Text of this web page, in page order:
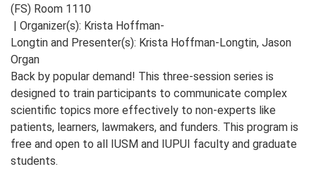
(FS) Room 1110
| Organizer(s): Krista Hoffman-
Longtin and Presenter(s): Krista Hoffman-Longtin, Jason
Organ
Back by popular demand! This three-session series is
designed to train participants to communicate complex
scientific topics more effectively to non-experts like
patients, learners, lawmakers, and funders. This program is
free and open to all IUSM and IUPUI faculty and graduate
students.